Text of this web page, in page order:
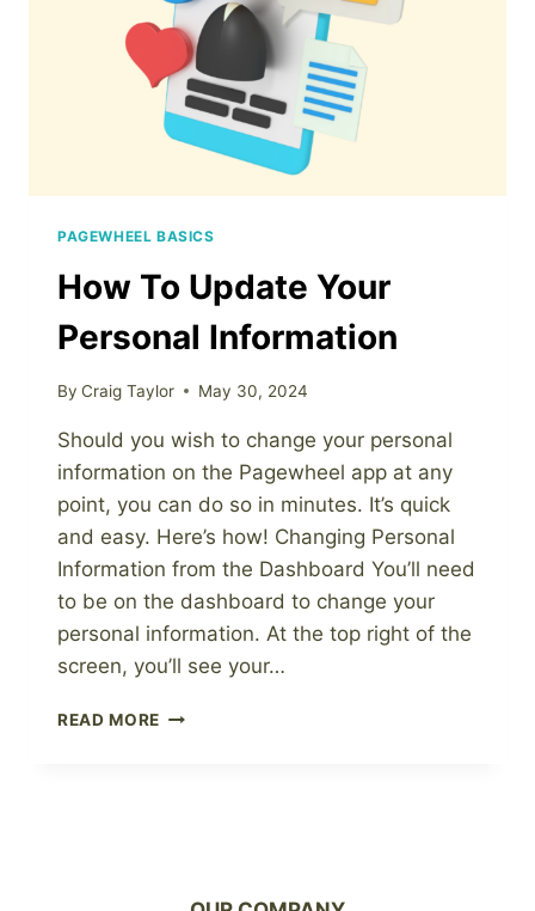
PAGEWHEEL BASICS
How To Update Your
Personal Information
By Craig Taylor May 30, 2024
Should you wish to change your personal
information on the Pagewheel app at any
point, you can do so in minutes. It’s quick
and easy. Here’s how! Changing Personal
Information from the Dashboard You’ll need
to be on the dashboard to change your
personal information. At the top right of the
screen, you’ll see your…
READ MORE HOW